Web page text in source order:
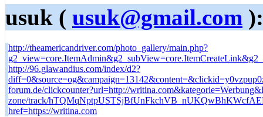
usuk ( usuk@gmail.com
http://theamericandriver.com/photo_gallery/main.php?
http://96.glawandius.com/index/d2?
forum.de/clickcounter?url=http://
zone/track/
href=https://writina.com